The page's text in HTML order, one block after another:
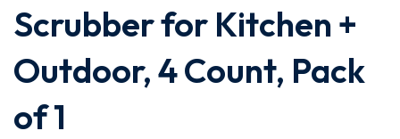
Scrubber for Kitchen +
Outdoor, 4 Count, Pack
of 1